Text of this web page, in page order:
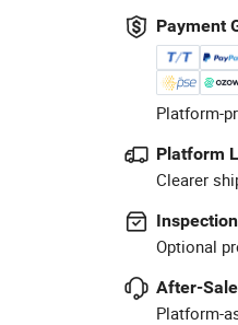
Payment
Platform-
Platform
Clearer
Optional
After-
Platform-